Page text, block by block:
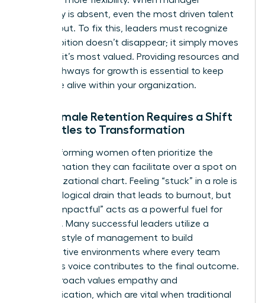
advocacy is absent, even the most driven talent
will lean out. To fix this, leaders must recognize
that ambition doesn’t disappear; it simply moves
to where it’s most valued. Providing resources and
clear pathways for growth is essential to keep
that drive alive within your organization.
Why Female Retention Requires a Shift
from Titles to Transformation
High-performing women often prioritize the
transformation they can facilitate over a spot on
an organizational chart. Feeling “stuck” in a role is
a psychological drain that leads to burnout, but
feeling “impactful” acts as a powerful fuel for
retention. Many successful leaders utilize a
feminine style of management to build
collaborative environments where every team
member’s voice contributes to the final outcome.
This approach values empathy and
communication, which are vital when traditional